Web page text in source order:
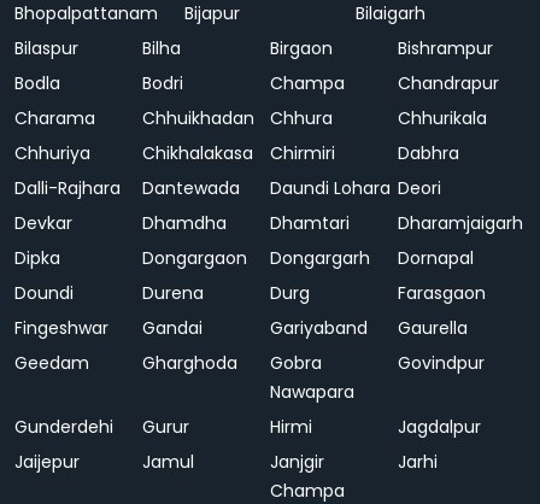
Bhopalpattanam
Bijapur
Bilaigarh
Bilaspur
Bilha Birgaon
Bishrampur
Bodla
Bodri Champa
Chandrapur
Charama
Chhuikhadan Chhura
Chhurikala
Chhuriya
Chikhalakasa Chirmiri
Dabhra
Dalli-Rajhara
Dantewada Daundi Lohara Deori
Devkar
Dhamdha Dhamtari
Dharamjaigarh
Dipka
Dongargaon Dongargarh
Dornapal
Doundi
Durena Durg
Farasgaon
Fingeshwar
Gandai Gariyaband
Gaurella
Geedam
Gharghoda
Gobra
Nawapara
Govindpur
Gunderdehi Gurur Hirmi
Jagdalpur
Jaijepur
Jamul
Janjgir
Champa
Jarhi